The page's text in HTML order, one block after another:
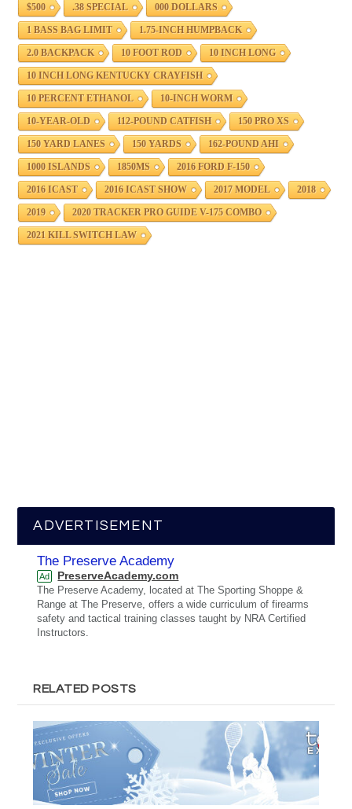
$500 .38 SPECIAL 000 DOLLARS
1 BASS BAG LIMIT 1.75-INCH HUMPBACK
2.0 BACKPACK 10 FOOT ROD 10 INCH LONG
10 INCH LONG KENTUCKY CRAYFISH
10 PERCENT ETHANOL 10-INCH WORM
10-YEAR-OLD 112-POUND CATFISH 150 PRO XS
150 YARD LANES 150 YARDS 162-POUND AHI
1000 ISLANDS 1850MS 2016 FORD F-150
2016 ICAST 2016 ICAST SHOW 2017 MODEL 2018
2019 2020 TRACKER PRO GUIDE V-175 COMBO
2021 KILL SWITCH LAW
ADVERTISEMENT
The Preserve Academy
Ad PreserveAcademy.com
The Preserve Academy, located at The Sporting Shoppe &
Range at The Preserve, offers a wide curriculum of firearms
safety and tactical training classes taught by NRA Certified
Instructors.
RELATED POSTS